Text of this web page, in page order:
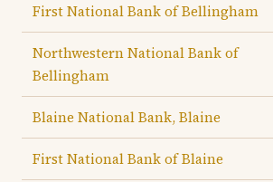
First National Bank of Bellingham
Northwestern National Bank of
Bellingham
Blaine National Bank, Blaine
First National Bank of Blaine